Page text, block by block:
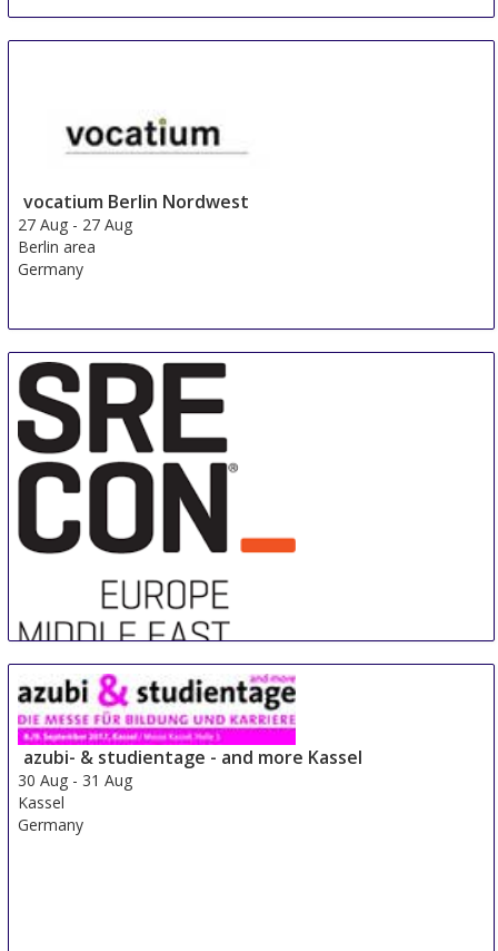
vocatium Berlin Nordwest
27 Aug - 27 Aug
Berlin area
Germany
Sre Con Europe Middle East Africa
29 Aug-31 Aug
Duesseldorf area
Germany
azubi- & studientage - and more Kassel
30 Aug - 31 Aug
Kassel
Germany